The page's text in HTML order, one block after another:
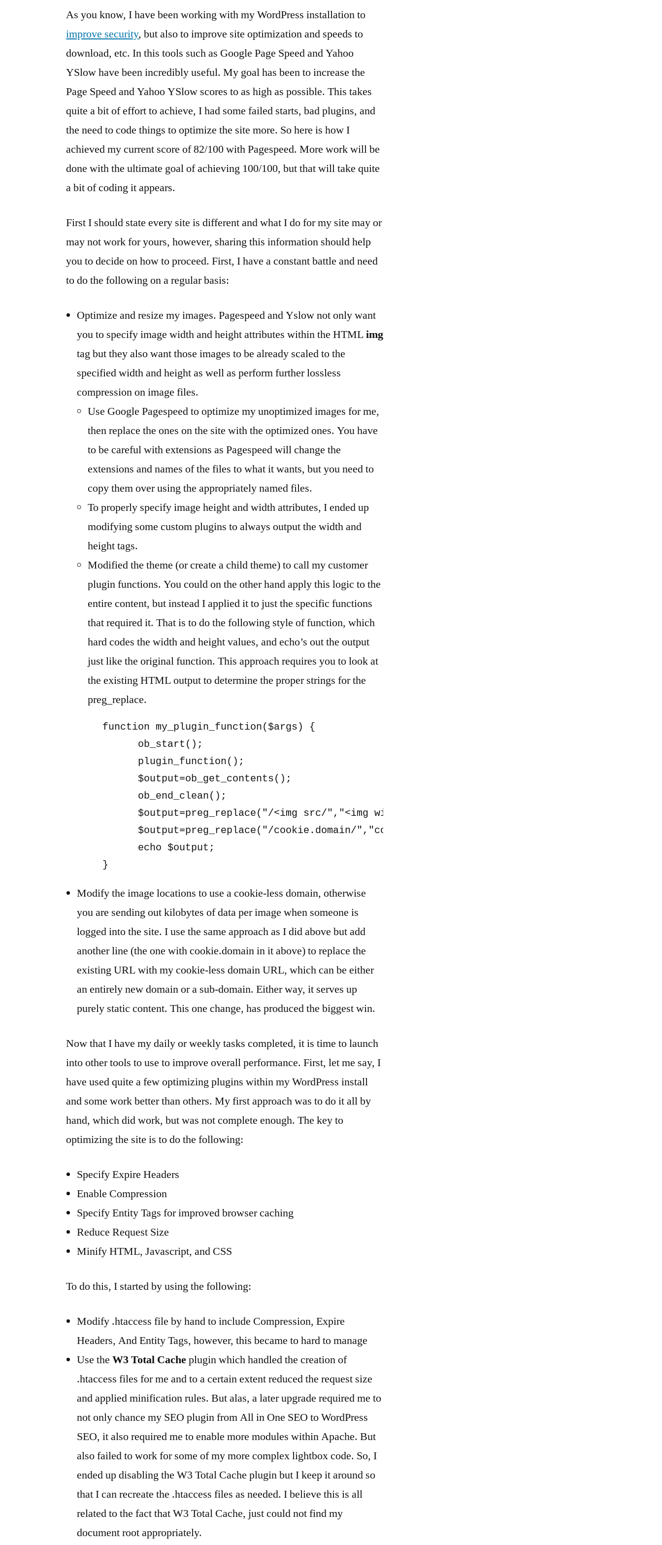
Steps
As you know, I have been working with my WordPress installation to
improve security, but also to improve site optimization and speeds to
download, etc. In this tools such as Google Page Speed and Yahoo
YSlow have been incredibly useful. My goal has been to increase the
Page Speed and Yahoo YSlow scores to as high as possible. This takes
quite a bit of effort to achieve, I had some failed starts, bad plugins, and
the need to code things to optimize the site more. So here is how I
achieved my current score of 82/100 with Pagespeed. More work will be
done with the ultimate goal of achieving 100/100, but that will take quite
a bit of coding it appears.
First I should state every site is different and what I do for my site may or
may not work for yours, however, sharing this information should help
you to decide on how to proceed. First, I have a constant battle and need
to do the following on a regular basis:
Optimize and resize my images. Pagespeed and Yslow not only want
you to specify image width and height attributes within the HTMLimg
tag but they also want those images to be already scaled to the
specified width and height as well as perform further lossless
compression on image files.
Use Google Pagespeed to optimize my unoptimized images for me,
then replace the ones on the site with the optimized ones. You have
to be careful with extensions as Pagespeed will change the
extensions and names of the files to what it wants, but you need to
copy them over using the appropriately named files.
To properly specify image height and width attributes, I ended up
modifying some custom plugins to always output the width and
height tags.
Modified the theme (or create a child theme) to call my customer
plugin functions. You could on the other hand apply this logic to the
entire content, but instead I applied it to just the specific functions
that required it. That is to do the following style of function, which
hard codes the width and height values, and echo’s out the output
just like the original function. This approach requires you to look at
the existing HTML output to determine the proper strings for the
preg_replace.
function my_plugin_function($args) {
      ob_start();
      plugin_function();
      $output=ob_get_contents();
      ob_end_clean();
      $output=preg_replace("/<img src/","<img width=48 height=48 src",$output);
      $output=preg_replace("/cookie.domain/","cookieless.domain",$output);
      echo $output;
}
Modify the image locations to use a cookie-less domain, otherwise
you are sending out kilobytes of data per image when someone is
logged into the site. I use the same approach as I did above but add
another line (the one with cookie.domain in it above) to replace the
existing URL with my cookie-less domain URL, which can be either
an entirely new domain or a sub-domain. Either way, it serves up
purely static content. This one change, has produced the biggest win.
Now that I have my daily or weekly tasks completed, it is time to launch
into other tools to use to improve overall performance. First, let me say, I
have used quite a few optimizing plugins within my WordPress install
and some work better than others. My first approach was to do it all by
hand, which did work, but was not complete enough. The key to
optimizing the site is to do the following:
Specify Expire Headers
Enable Compression
Specify Entity Tags for improved browser caching
Reduce Request Size
Minify HTML, Javascript, and CSS
To do this, I started by using the following:
Modify .htaccess file by hand to include Compression, Expire
Headers, And Entity Tags, however, this became to hard to manage
Use theW3 Total Cacheplugin which handled the creation of
.htaccess files for me and to a certain extent reduced the request size
and applied minification rules. But alas, a later upgrade required me to
not only chance my SEO plugin from All in One SEO to WordPress
SEO, it also required me to enable more modules within Apache. But
also failed to work for some of my more complex lightbox code. So, I
ended up disabling the W3 Total Cache plugin but I keep it around so
that I can recreate the .htaccess files as needed. I believe this is all
related to the fact that W3 Total Cache, just could not find my
document root appropriately.